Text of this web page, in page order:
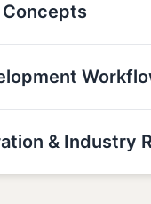
& Industry